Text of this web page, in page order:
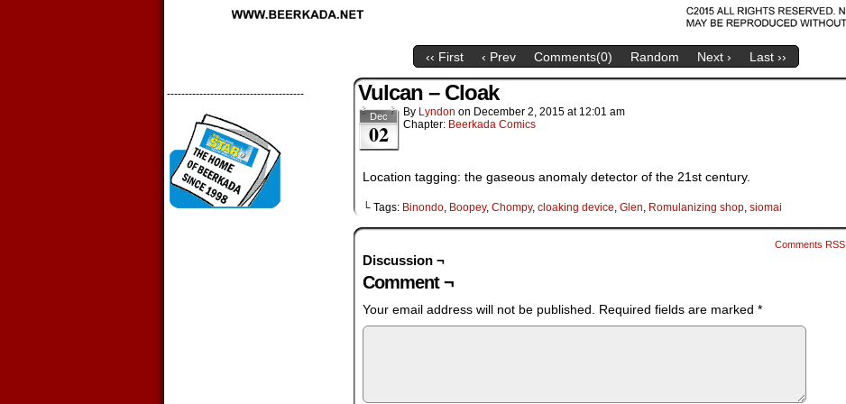
‹‹ First ‹ Prev Comments(0) Random Next › Last ››
-------------------------------------- Vulcan – Cloak
Dec
02
By Lyndon on December 2, 2015 at 12:01 am
Chapter: Beerkada Comics
Location tagging: the gaseous anomaly detector of the 21st century.
└ Tags: Binondo, Boopey, Chompy, cloaking device, Glen, Romulanizing shop, siomai
Comments RSS
Discussion ¬
Comment ¬
Your email address will not be published. Required fields are marked *